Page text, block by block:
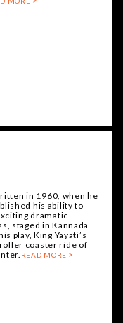
in 1960, when he
his ability to
dramatic
staged in Kannada
play, King Yayati’s
coaster ride of
READ MORE